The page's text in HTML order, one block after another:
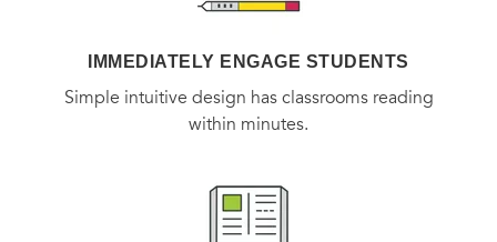
IMMEDIATELY ENGAGE STUDENTS
Simple intuitive design has classrooms reading
within minutes.